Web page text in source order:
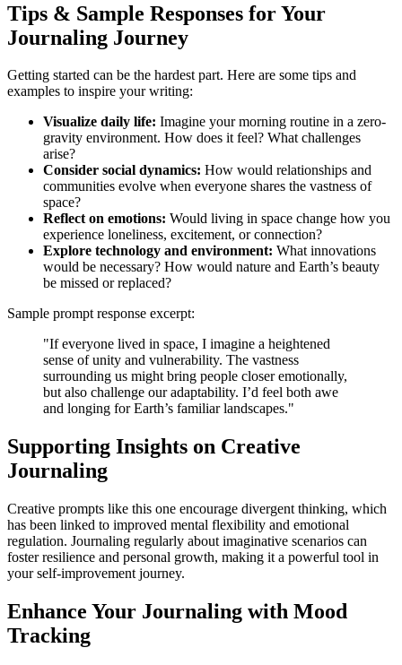
Tips & Sample Responses for Your
Journaling Journey
Getting started can be the hardest part. Here are some tips and
examples to inspire your writing:
Visualize daily life: Imagine your morning routine in a zero-
gravity environment. How does it feel? What challenges
arise?
Consider social dynamics: How would relationships and
communities evolve when everyone shares the vastness of
space?
Reflect on emotions: Would living in space change how you
experience loneliness, excitement, or connection?
Explore technology and environment: What innovations
would be necessary? How would nature and Earth’s beauty
be missed or replaced?
Sample prompt response excerpt:
"If everyone lived in space, I imagine a heightened
sense of unity and vulnerability. The vastness
surrounding us might bring people closer emotionally,
but also challenge our adaptability. I’d feel both awe
and longing for Earth’s familiar landscapes."
Supporting Insights on Creative
Journaling
Creative prompts like this one encourage divergent thinking, which
has been linked to improved mental flexibility and emotional
regulation. Journaling regularly about imaginative scenarios can
foster resilience and personal growth, making it a powerful tool in
your self-improvement journey.
Enhance Your Journaling with Mood
Tracking